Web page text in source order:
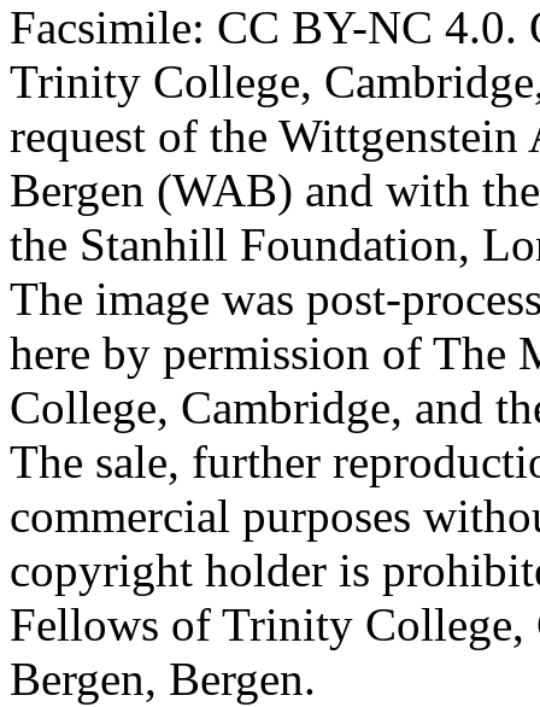
Facsimile: CC BY-NC 4.0.
Trinity College,
request of the
Bergen (WAB) and with
the Stanhill Foundation,
The image was post-
here by permission of The
College, Cambridge, and
The sale, further
commercial purposes
copyright holder is
Fellows of Trinity
Bergen, Bergen.